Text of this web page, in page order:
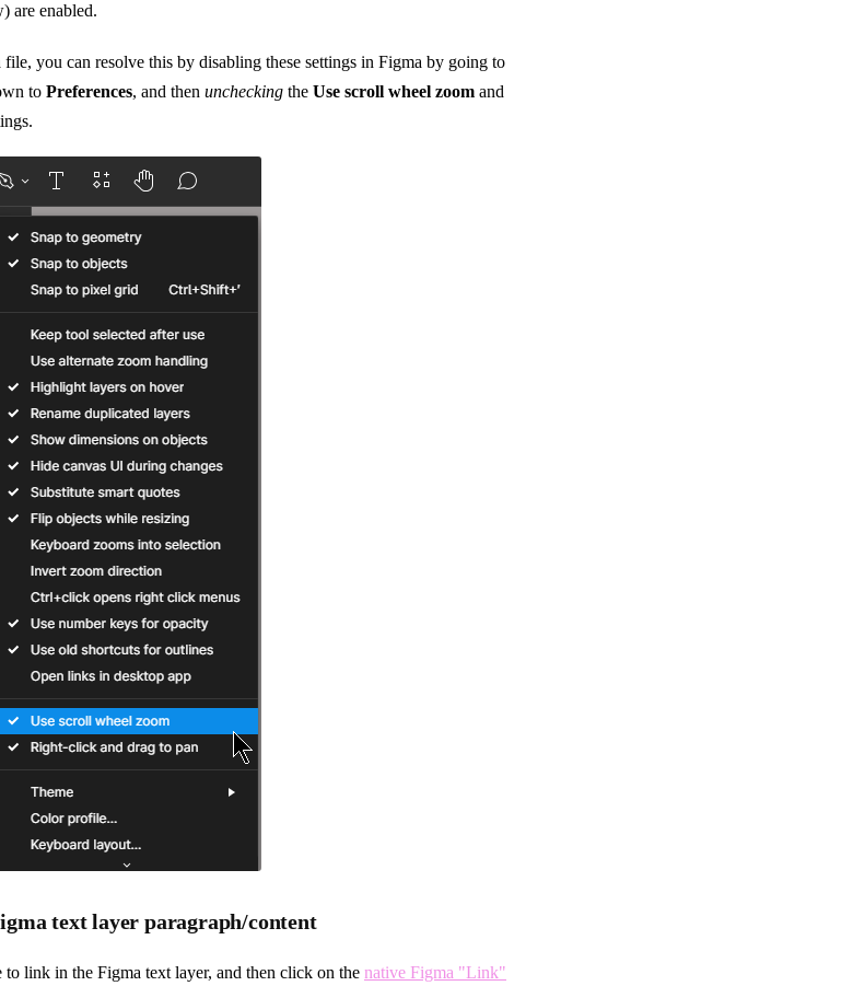
are enabled.
you can resolve this by disabling these settings in Figma by going to
to Preferences, and then unchecking the Use scroll wheel zoom and
text layer paragraph/content
link in the Figma text layer, and then click on the native Figma "Link"